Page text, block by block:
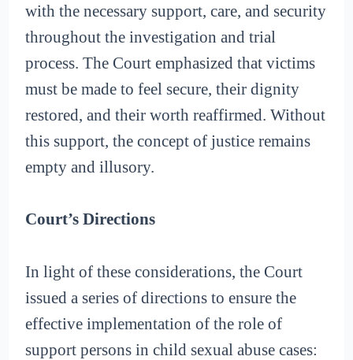
with the necessary support, care, and security
throughout the investigation and trial
process. The Court emphasized that victims
must be made to feel secure, their dignity
restored, and their worth reaffirmed. Without
this support, the concept of justice remains
empty and illusory.
Court’s Directions
In light of these considerations, the Court
issued a series of directions to ensure the
effective implementation of the role of
support persons in child sexual abuse cases: